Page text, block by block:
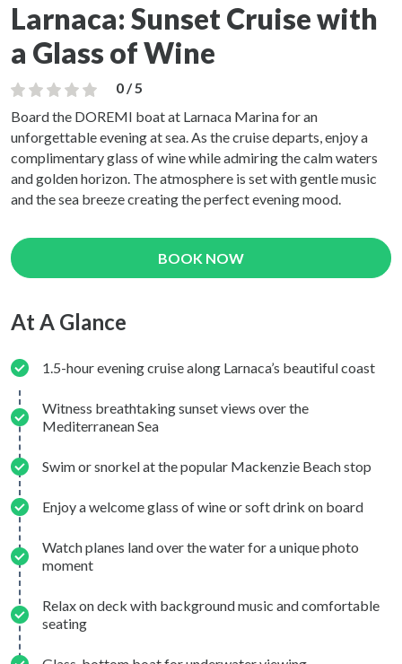
Larnaca: Sunset Cruise with
a Glass of Wine
0 / 5
Board the DOREMI boat at Larnaca Marina for an
unforgettable evening at sea. As the cruise departs, enjoy a
complimentary glass of wine while admiring the calm waters
and golden horizon. The atmosphere is set with gentle music
and the sea breeze creating the perfect evening mood.
BOOK NOW
At A Glance
1.5-hour evening cruise along Larnaca’s beautiful coast
Witness breathtaking sunset views over the
Mediterranean Sea
Swim or snorkel at the popular Mackenzie Beach stop
Enjoy a welcome glass of wine or soft drink on board
Watch planes land over the water for a unique photo
moment
Relax on deck with background music and comfortable
seating